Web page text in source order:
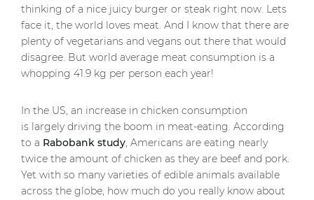
thinking of a nice juicy burger or steak right now. Lets
face it, the world loves meat. And I know that there are
plenty of vegetarians and vegans out there that would
disagree. But world average meat consumption is a
whopping 41.9 kg per person each year!
In the US, an increase in chicken consumption
is largely driving the boom in meat-eating. According
to a Rabobank study, Americans are eating nearly
twice the amount of chicken as they are beef and pork.
Yet with so many varieties of edible animals available
across the globe, how much do you really know about